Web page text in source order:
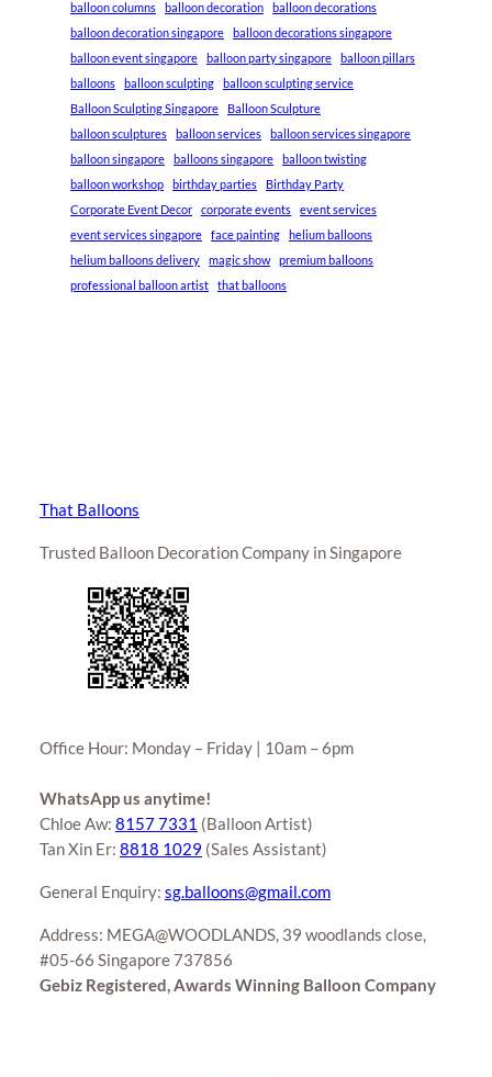
balloon columns balloon decoration
balloon decorations
balloon decoration singapore
balloon decorations singapore
balloon event singapore
balloon party singapore
balloon pillars
balloons
balloon sculpting
balloon sculpting service
Balloon Sculpting Singapore
Balloon Sculpture
balloon sculptures
balloon services
balloon services singapore
balloon singapore
balloons singapore
balloon twisting
balloon workshop
birthday parties
Birthday Party
Corporate Event Decor
corporate events
event services
event services singapore
face painting
helium balloons
helium balloons delivery
magic show
premium balloons
professional balloon artist
that balloons
That Balloons
Trusted Balloon Decoration Company in Singapore
Office Hour: Monday – Friday | 10am – 6pm
WhatsApp us anytime!
Chloe Aw: 8157 7331 (Balloon Artist)
Tan Xin Er: 8818 1029 (Sales Assistant)
General Enquiry: sg.balloons@gmail.com
Address: MEGA@WOODLANDS, 39 woodlands close,
#05-66 Singapore 737856
Gebiz Registered, Awards Winning Balloon Company